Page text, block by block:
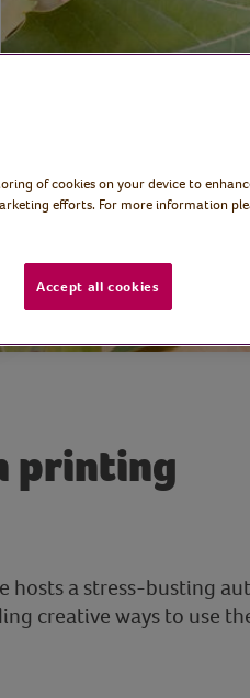
printing
hosts a stress-busting
creative ways to use
of cookies on your device to
efforts. For more information
Accept all cookies